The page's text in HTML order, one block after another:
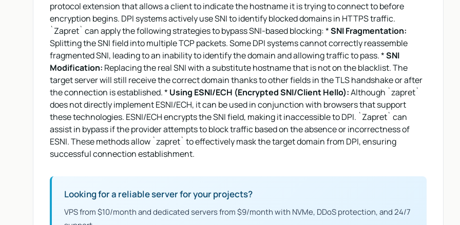
protocol extension that allows a client to indicate the hostname it is trying to connect to before
encryption begins. DPI systems actively use SNI to identify blocked domains in HTTPS traffic.
`Zapret` can apply the following strategies to bypass SNI-based blocking: *SNI Fragmentation:
Splitting the SNI field into multiple TCP packets. Some DPI systems cannot correctly reassemble
fragmented SNI, leading to an inability to identify the domain and allowing traffic to pass. *SNI
Modification: Replacing the real SNI with a substitute hostname that is not on the blacklist. The
target server will still receive the correct domain thanks to other fields in the TLS handshake or after
the connection is established. * Using ESNI/ECH (Encrypted SNI/Client Hello):Although `zapret`
does not directly implement ESNI/ECH, it can be used in conjunction with browsers that support
these technologies. ESNI/ECH encrypts the SNI field, making it inaccessible to DPI. `Zapret` can
assist in bypass if the provider attempts to block traffic based on the absence or incorrectness of
ESNI. These methods allow `zapret` to effectively mask the target domain from DPI, ensuring
successful connection establishment.
Looking for a reliable server for your projects?
VPS from $10/month and dedicated servers from $9/month with NVMe, DDoS protection, and 24/7